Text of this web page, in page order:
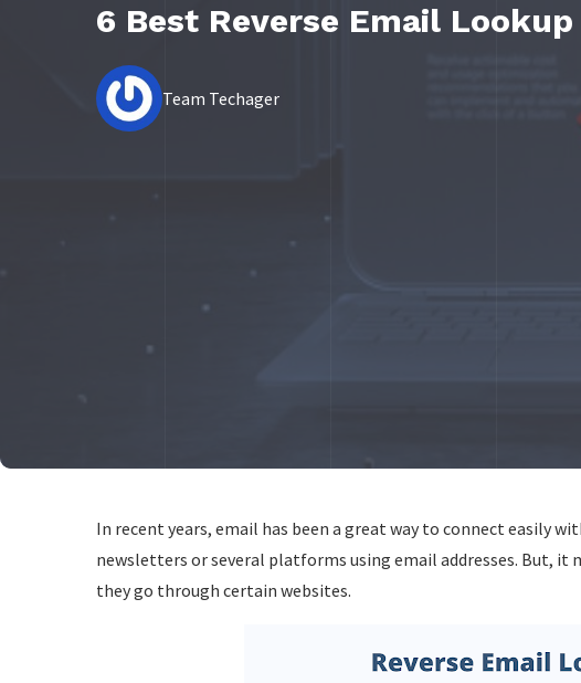
6 Best Reverse Email Lookup
Team Techager
In recent years, email has been a great way to connect easily
newsletters or several platforms using email addresses. But, it
they go through certain websites.